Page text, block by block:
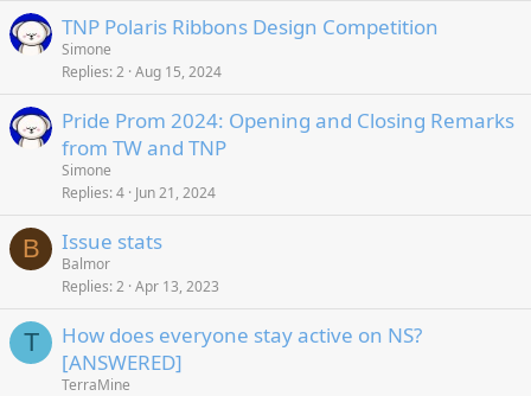
TNP Polaris Ribbons Design Competition
Simone
Replies 2 Aug 15, 2024
Pride Prom 2024: Opening and Closing Remarks
from TW and TNP
Simone
Replies 4 Jun 21, 2024
B Issue stats
Balmor
Replies 2 Apr 13, 2023
T
How does everyone stay active on NS?
[ANSWERED]
TerraMine